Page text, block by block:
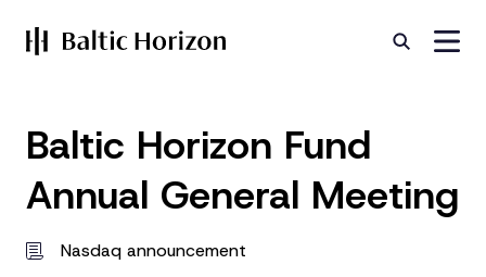
Baltic Horizon Fund
Annual General Meeting
Nasdaq announcement